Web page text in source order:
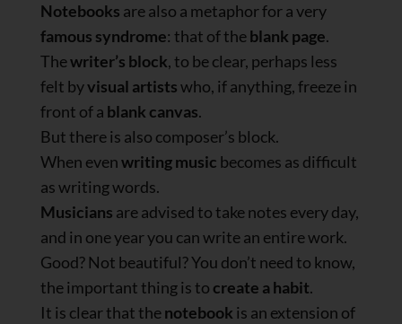
Notebooks are also a metaphor for a very
famous syndrome: that of theblank page.
Thewriter’s block, to be clear, perhaps less
felt byvisual artistswho, if anything, freeze in
front of a blank canvas.
But there is also composer’s block.
When evenwriting music becomes as difficult
as writing words.
Musicians are advised to take notes every day,
and in one year you can write an entire work.
Good? Not beautiful? You don’t need to know,
the important thing is to create a habit.
It is clear that thenotebook is an extension of